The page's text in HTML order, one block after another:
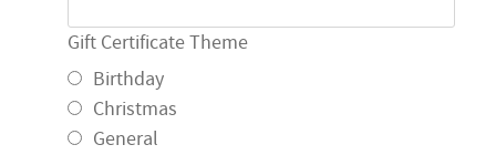
Gift Certificate Theme
Birthday
Christmas
General